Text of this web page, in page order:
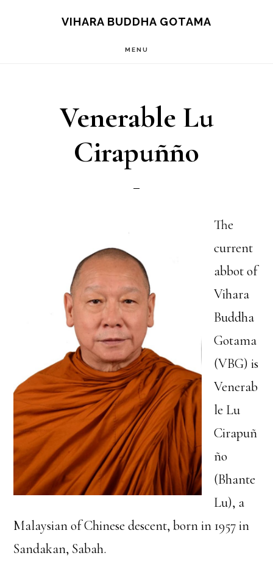
VIHARA BUDDHA GOTAMA
MENU
Venerable Lu
Cirapuñño
The
current
abbot of
Vihara
Buddha
Gotama
(VBG) is
Venerab
le Lu
Cirapuñ
ño
(Bhante
Lu), a
Malaysian of Chinese descent, born in 1957 in
Sandakan, Sabah.